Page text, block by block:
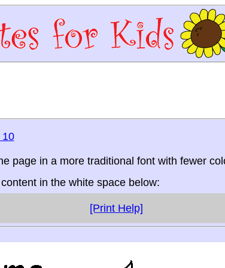
10
page in a more traditional font with fewer
in the white space below:
[Print Help]